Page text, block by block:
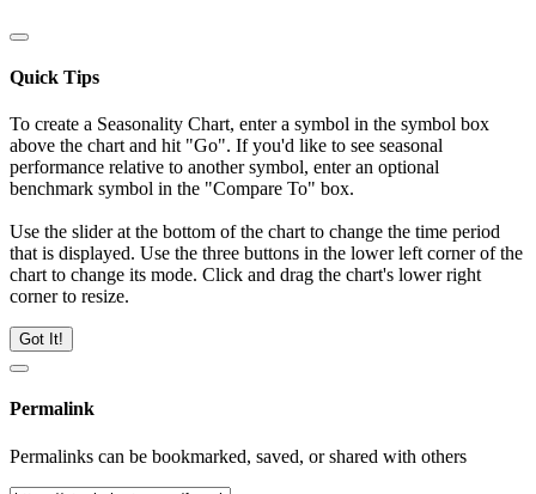
Quick Tips
To create a Seasonality Chart, enter a symbol in the symbol box
above the chart and hit "Go". If you'd like to see seasonal
performance relative to another symbol, enter an optional
benchmark symbol in the "Compare To" box.
Use the slider at the bottom of the chart to change the time period
that is displayed. Use the three buttons in the lower left corner of the
chart to change its mode. Click and drag the chart's lower right
corner to resize.
Got It!
Permalink
Permalinks can be bookmarked, saved, or shared with others